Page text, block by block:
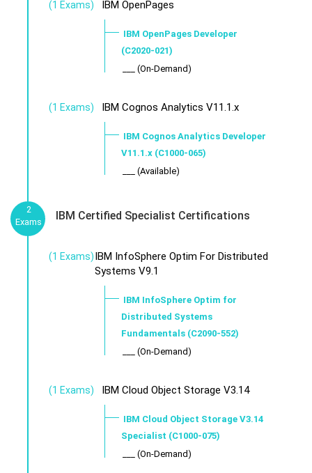
(1 Exams) IBM OpenPages
IBM OpenPages Developer
(C2020-021)
___ (On-Demand)
(1 Exams) IBM Cognos Analytics V11.1.x
IBM Cognos Analytics Developer
V11.1.x (C1000-065)
___ (Available)
2
Exams
IBM Certified Specialist Certifications
(1 Exams)IBM InfoSphere Optim For Distributed
Systems V9.1
IBM InfoSphere Optim for
Distributed Systems
Fundamentals (C2090-552)
___ (On-Demand)
(1 Exams) IBM Cloud Object Storage V3.14
IBM Cloud Object Storage V3.14
Specialist (C1000-075)
___ (On-Demand)